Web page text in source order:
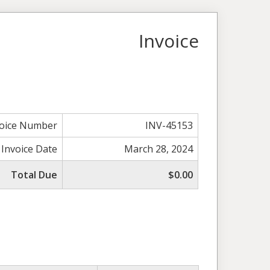
Invoice
Number
INV-45153
Invoice Date
March 28, 2024
Total Due
$0.00